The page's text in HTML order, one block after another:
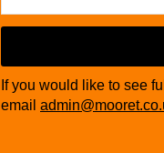
If you would like to see
email